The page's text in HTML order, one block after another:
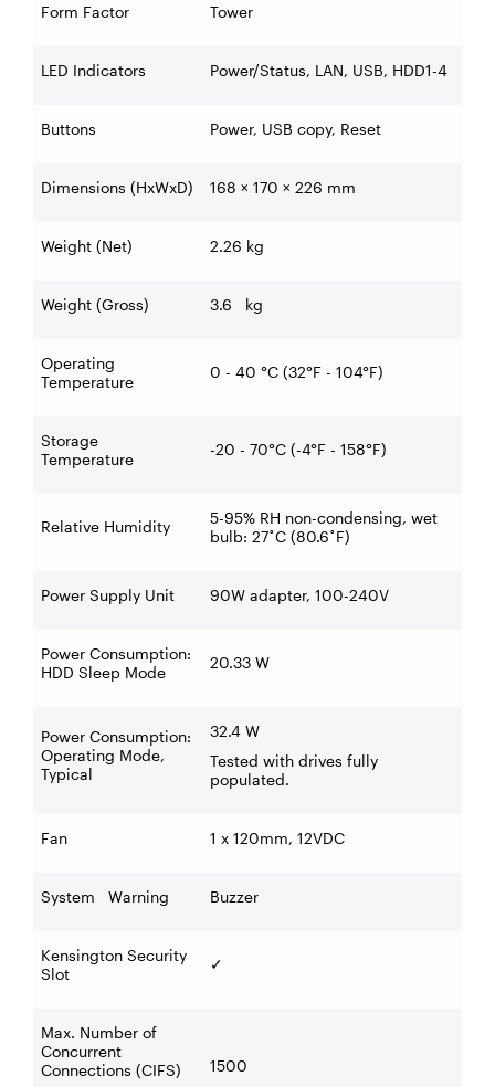
Form Factor Tower
LED Indicators Power/Status, LAN, USB, HDD1-4
Buttons Power, USB copy, Reset
Dimensions (HxWxD) 168 × 170 × 226 mm
Weight (Net) 2.26 kg
Weight (Gross) 3.6 kg
Operating
Temperature
0 - 40 °C (32°F - 104°F)
Storage
Temperature
-20 - 70°C (-4°F - 158°F)
Relative Humidity
5-95% RH non-condensing, wet
bulb: 27˚C (80.6˚F)
Power Supply Unit 90W adapter, 100-240V
Power Consumption:
HDD Sleep Mode
20.33 W
Power Consumption:
Operating Mode,
Typical
32.4 W
Tested with drives fully
populated.
Fan 1 x 120mm, 12VDC
System Warning Buzzer
Kensington Security
Slot
✓
Max. Number of
Concurrent
Connections (CIFS)
1500